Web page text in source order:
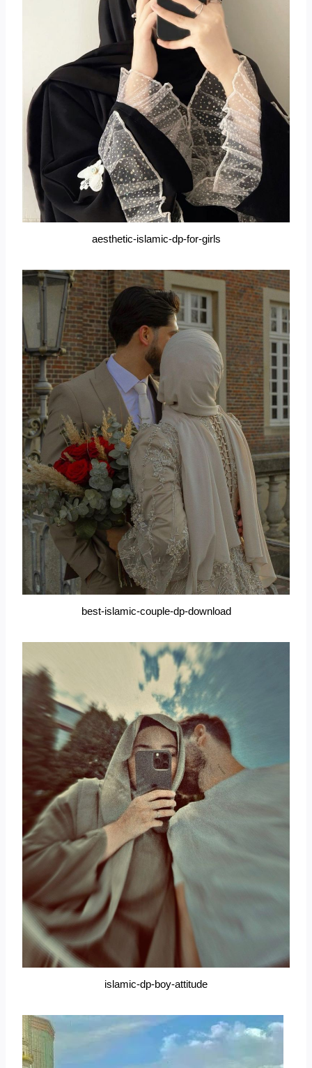
aesthetic-islamic-dp-for-girls
best-islamic-couple-dp-download
islamic-dp-boy-attitude